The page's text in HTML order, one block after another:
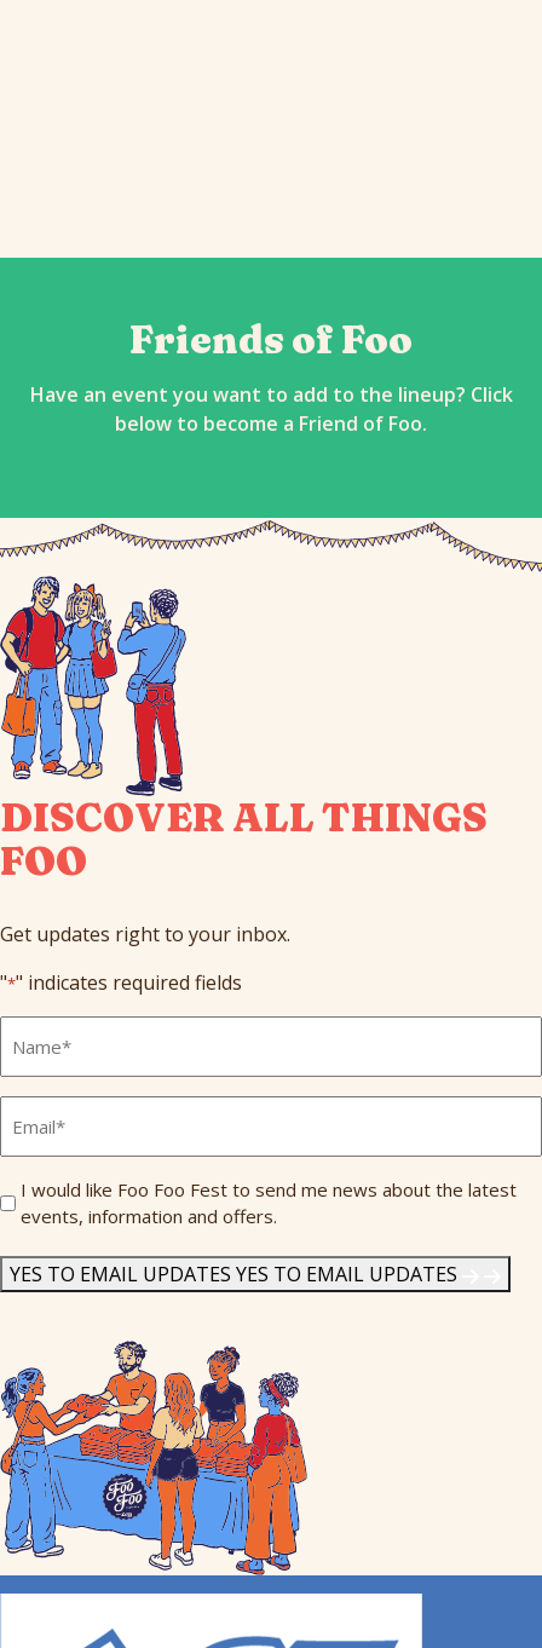
Friends of Foo
Have an event you want to add to the lineup? Click
below to become a Friend of Foo.
DISCOVER ALL THINGS
FOO
Get updates right to your inbox.
"*" indicates required fields
Name
Send
Me
I would like Foo Foo Fest to send me news about the latest
events, information and offers.
YES TO EMAIL UPDATES YES TO EMAIL UPDATES